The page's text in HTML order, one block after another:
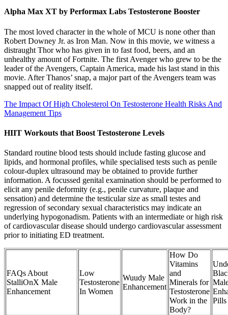
Alpha Max XT by Performax Labs Testosterone Booster
The most loved character in the whole of MCU is none other than
Robert Downey Jr. as Iron Man. Now in this movie, we witness a
distraught Thor who has given in to fast food, beers, and an
unhealthy amount of Fortnite. The first Avenger who grew to be the
leader of the Avengers, Captain America, made his last stand in this
movie. After Thanos’ snap, a major part of the Avengers team was
snapped out of reality itself.
The Impact Of High Cholesterol On Testosterone Health Risks And
Management Tips
HIIT Workouts that Boost Testosterone Levels
Standard routine blood tests should include fasting glucose and
lipids, and hormonal profiles, while specialised tests such as penile
colour-duplex ultrasound may be obtained to provide further
information. A focussed genital examination should be performed to
elicit any penile deformity (e.g., penile curvature, plaque and
sensation) and determine the testicular size as small testes and
regression of secondary sexual characteristics may indicate an
underlying hypogonadism. Patients with an intermediate or high risk
of cardiovascular disease should undergo cardiovascular assessment
prior to initiating ED treatment.
FAQs About
StalliOnX Male
Enhancement
Low
Testosterone
In Women
Wuudy Male
Enhancement
How Do
Vitamins
and
Minerals for
Testosterone
Work in the
Body?
Pills